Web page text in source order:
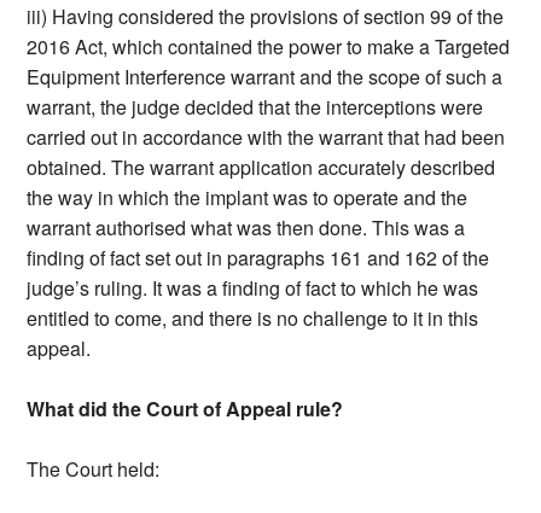
iii) Having considered the provisions of section 99 of the
2016 Act, which contained the power to make a Targeted
Equipment Interference warrant and the scope of such a
warrant, the judge decided that the interceptions were
carried out in accordance with the warrant that had been
obtained. The warrant application accurately described
the way in which the implant was to operate and the
warrant authorised what was then done. This was a
finding of fact set out in paragraphs 161 and 162 of the
judge’s ruling. It was a finding of fact to which he was
entitled to come, and there is no challenge to it in this
appeal.
What did the Court of Appeal rule?
The Court held: